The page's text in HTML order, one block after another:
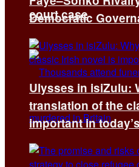
court case
Democratic
Ulysses in isiZulu:
translation of the
important in